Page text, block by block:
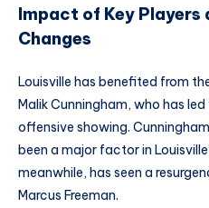
Impact of Key Players
Changes
Louisville has benefited from
Malik Cunningham, who has
offensive showing.
been a major factor in
meanwhile, has seen a
Marcus Freeman.